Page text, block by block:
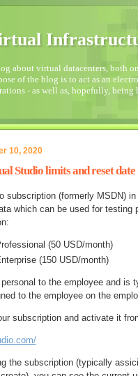
about virtual datacenters, both
of the blog is to act as an
- as well as, hopefully,
10, 2020
Studio limits and reset
subscription (formerly MSDN)
which can be used for testing
(50 USD/month)
(150 USD/month)
to the employee and is
to the employee on the
subscription and activate it
the subscription (typically